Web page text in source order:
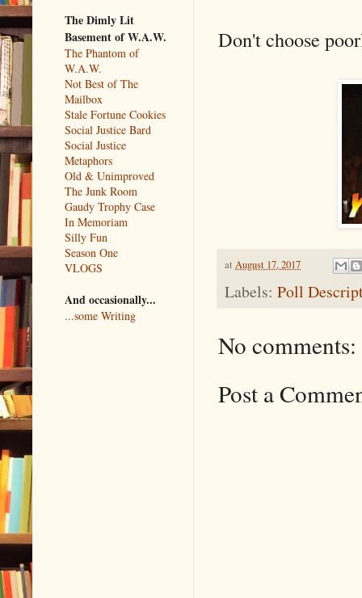
Don't choose
at August 17, 2017
Labels: Poll
No comments:
Post a
The Dimly Lit
Basement of W.A.W.
The Phantom of
W.A.W.
Not Best of The
Mailbox
Stale Fortune Cookies
Social Justice Bard
Social Justice
Metaphors
Old & Unimproved
The Junk Room
Gaudy Trophy Case
In Memoriam
Silly Fun
Season One
VLOGS
And occasionally...
...some Writing